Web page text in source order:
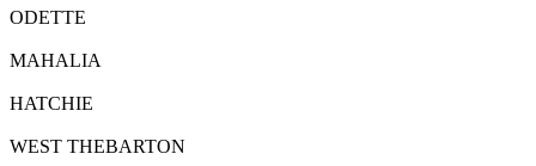
ODETTE
MAHALIA
HATCHIE
WEST THEBARTON